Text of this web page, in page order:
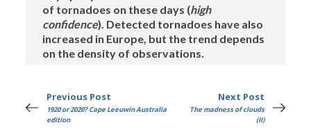
of tornadoes on these days (high
confidence). Detected tornadoes have also
increased in Europe, but the trend depends
on the density of observations.
Previous Post
1920 or 2020? Cape Leeuwin Australia
edition
Next Post
The madness of clouds
(II)